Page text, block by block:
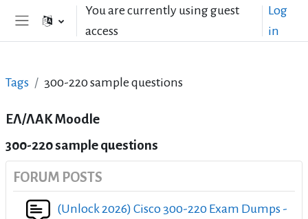
Skip to main contentYou are currently using guest
access
Log
in
Tags 300-220 sample questions
ΕΛ/ΛΑΚ Moodle
300-220 sample questions
FORUM POSTS
(Unlock 2026) Cisco 300-220 Exam Dumps -